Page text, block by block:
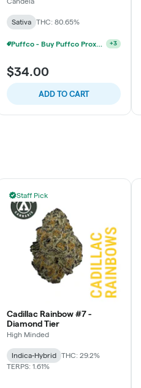
Sativa THC: 80.65%
+3
$34.00
ADD TO CART
Staff Pick
Cadillac Rainbow #7 -
Diamond Tier
High Minded
Indica-Hybrid
THC: 29.2%
TERPS: 1.61%